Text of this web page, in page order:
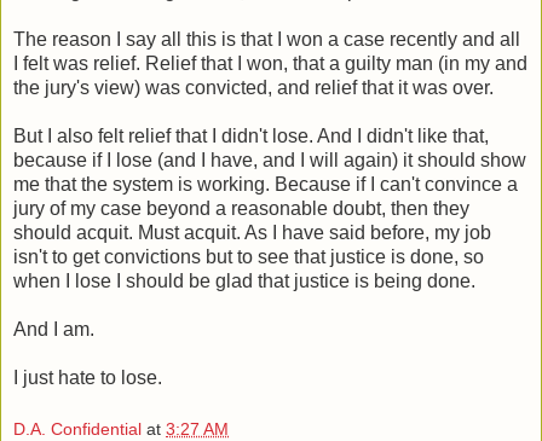
The reason I say all this is that I won a case recently and all
I felt was relief. Relief that I won, that a guilty man (in my and
the jury's view) was convicted, and relief that it was over.
But I also felt relief that I didn't lose. And I didn't like that,
because if I lose (and I have, and I will again) it should show
me that the system is working. Because if I can't convince a
jury of my case beyond a reasonable doubt, then they
should acquit. Must acquit. As I have said before, my job
isn't to get convictions but to see that justice is done, so
when I lose I should be glad that justice is being done.
And I am.
I just hate to lose.
D.A. Confidential at 3:27 AM